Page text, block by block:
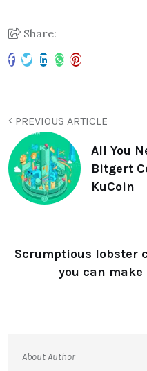
Share:
PREVIOUS ARTICLE
All You
Bitgert
KuCoin
Scrumptious lobster
you can
About Author